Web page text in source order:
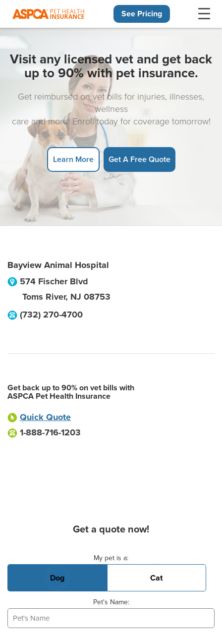
See Pricing
Visit any licensed vet and get back
up to 90% with pet insurance.
Get reimbursed on vet bills for injuries, illnesses,
wellness
care and more! Enroll today for coverage tomorrow!
Learn More Get A Free Quote
Bayview Animal Hospital
574 Fischer Blvd
Toms River, NJ 08753
(732) 270-4700
Get back up to 90% on vet bills with
ASPCA Pet Health Insurance
Quick Quote
1-888-716-1203
Get a quote now!
My pet is a:
Dog Cat
Pet's Name: